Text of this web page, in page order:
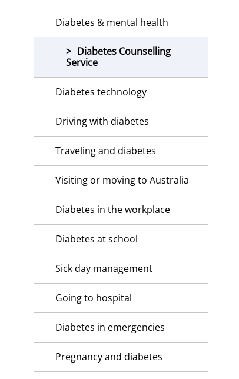
Diabetes & mental health
Diabetes Counselling
Service
Diabetes technology
Driving with diabetes
Traveling and diabetes
Visiting or moving to Australia
Diabetes in the workplace
Diabetes at school
Sick day management
Going to hospital
Diabetes in emergencies
Pregnancy and diabetes